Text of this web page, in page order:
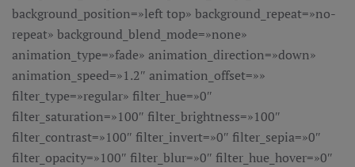
background_position=»left top» background_repeat=»no-
repeat» background_blend_mode=»none»
animation_type=»fade» animation_direction=»down»
animation_speed=»1.2″ animation_offset=»»
filter_type=»regular» filter_hue=»0″
filter_saturation=»100″ filter_brightness=»100″
filter_contrast=»100″ filter_invert=»0″ filter_sepia=»0″
filter_opacity=»100″ filter_blur=»0″ filter_hue_hover=»0″